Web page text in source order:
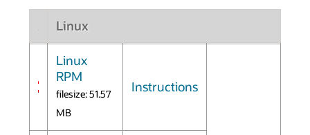
Linux
Linux
RPM
filesize: 51.57
MB
Instructions